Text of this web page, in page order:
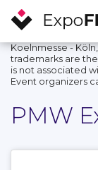
Koelnmesse -
trademarks are
is not associated
Event organizers
PMW